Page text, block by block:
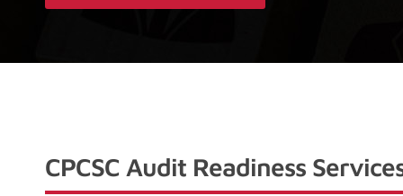
CPCSC Audit Readiness